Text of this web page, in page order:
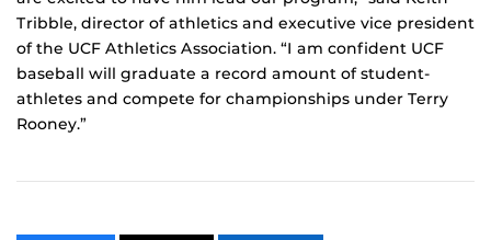
Tribble, director of athletics and executive vice president
of the UCF Athletics Association. “I am confident UCF
baseball will graduate a record amount of student-
athletes and compete for championships under Terry
Rooney.”